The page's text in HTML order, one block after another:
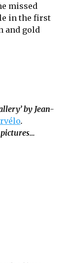
missed
in the first
and gold
by Jean-
.